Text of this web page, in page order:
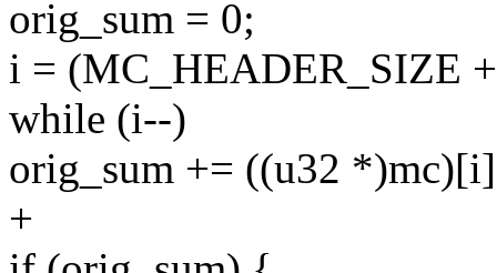
orig_sum = 0;
i = (MC_HEADER_SIZE
while (i--)
orig_sum += ((u32
+